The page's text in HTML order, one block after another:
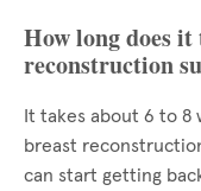
How long does
reconstruction
It takes about 6 to 8
breast
can start getting